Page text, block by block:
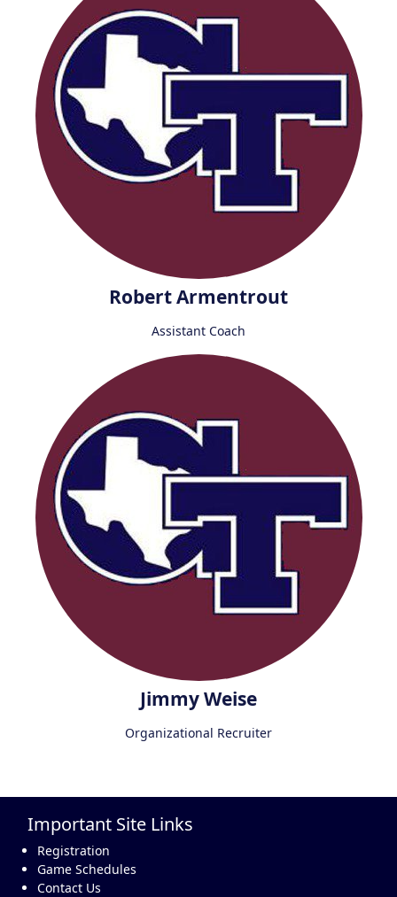
Robert Armentrout
Assistant Coach
Jimmy Weise
Organizational Recruiter
Important Site Links
Registration
Game Schedules
Contact Us